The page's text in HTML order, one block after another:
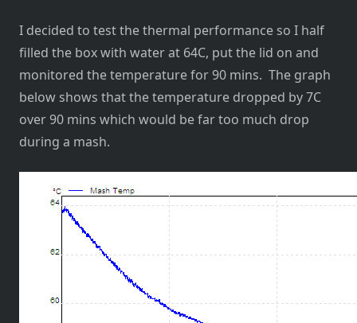
I decided to test the thermal performance so I half
filled the box with water at 64C, put the lid on and
monitored the temperature for 90 mins. The graph
below shows that the temperature dropped by 7C
over 90 mins which would be far too much drop
during a mash.